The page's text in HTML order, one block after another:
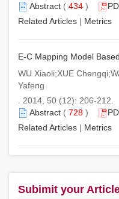
Abstract ( 434 )
Related Articles | Metrics
E-C Mapping Model
WU Xiaoli;XUE
Yafeng
. 2014, 50 (12): 206-212.
Abstract ( 728 )
Related Articles | Metrics
Subimit your